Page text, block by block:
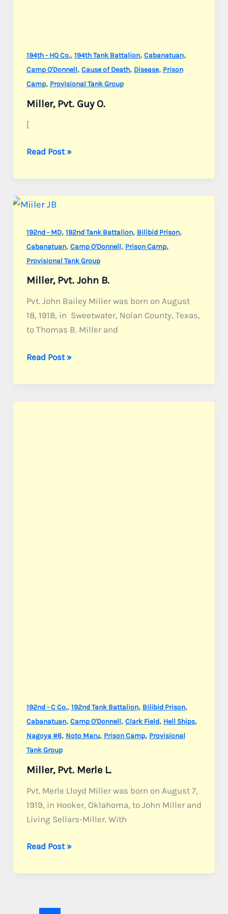
194th - HQ Co., 194th Tank Battalion, Cabanatuan,
Camp O'Donnell, Cause of Death, Disease, Prison
Camp, Provisional Tank Group
Miller, Pvt. Guy O.
[
Miller,
Guy
O.
Read Post »
192nd - MD, 192nd Tank Battalion, Bilibid Prison,
Cabanatuan, Camp O'Donnell, Prison Camp,
Provisional Tank Group
Miller, Pvt. John B.
Pvt. John Bailey Miller was born on August
18, 1918, in Sweetwater, Nolan County, Texas,
to Thomas B. Miller and
Miller,
John
B.
Read Post »
192nd - C Co., 192nd Tank Battalion, Bilibid Prison,
Cabanatuan, Camp O'Donnell, Clark Field, Hell Ships,
Nagoya #6, Noto Maru, Prison Camp, Provisional
Tank Group
Miller, Pvt. Merle L.
Pvt. Merle Lloyd Miller was born on August 7,
1919, in Hooker, Oklahoma, to John Miller and
Living Sellars-Miller. With
Miller,
Merle
Read Post »